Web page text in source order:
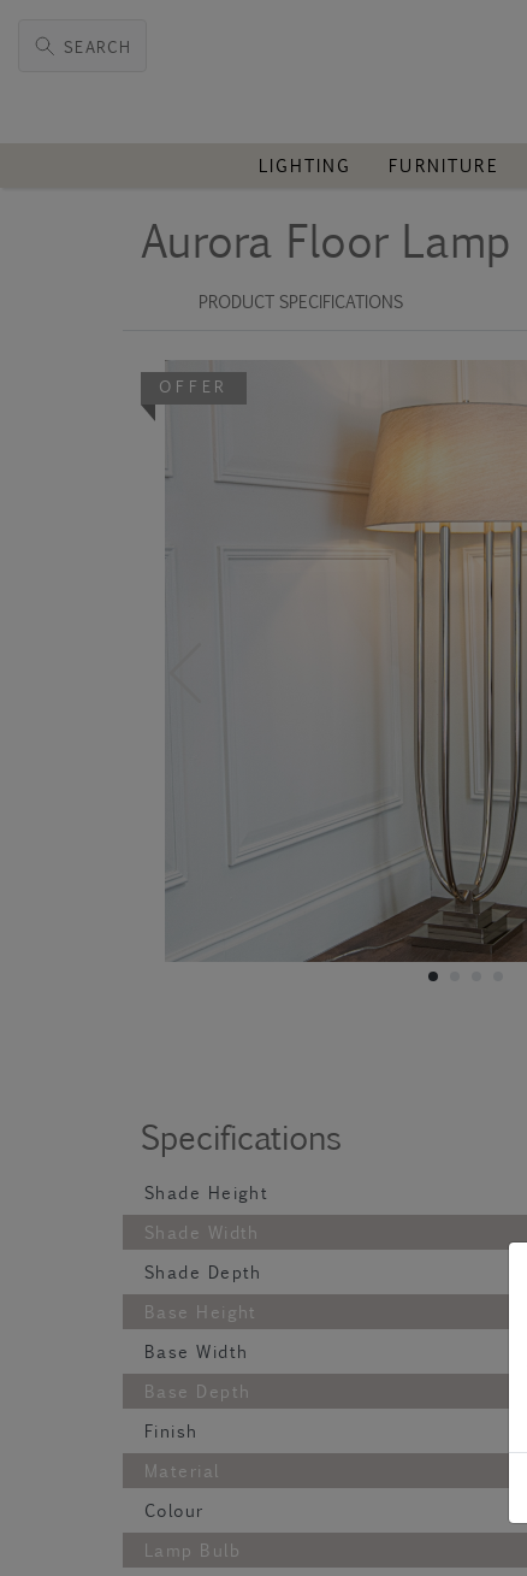
SEARCH
LIGHTING FURNITURE
Aurora Floor Lamp
PRODUCT SPECIFICATIONS
OFFER
Specifications
Shade Height
Shade Width
Shade Depth
Base Height
Base Width
Base Depth
Finish
Material
Colour
Lamp Bulb